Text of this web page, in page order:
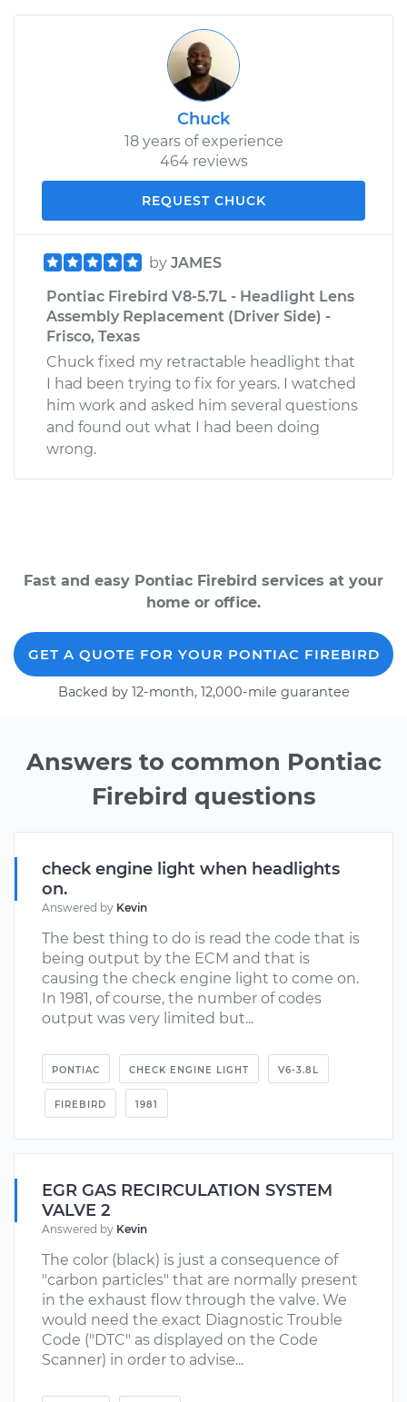
Chuck
18 years of experience
464 reviews
REQUEST CHUCK
by JAMES
Pontiac Firebird V8-5.7L - Headlight Lens
Assembly Replacement (Driver Side) -
Frisco, Texas
Chuck fixed my retractable headlight that
I had been trying to fix for years. I watched
him work and asked him several questions
and found out what I had been doing
wrong.
Fast and easy Pontiac Firebird services at your
home or office.
GET A QUOTE FOR YOUR PONTIAC FIREBIRD
Backed by 12-month, 12,000-mile guarantee
Answers to common Pontiac
Firebird questions
check engine light when headlights
on.
Answered by Kevin
The best thing to do is read the code that is
being output by the ECM and that is
causing the check engine light to come on.
In 1981, of course, the number of codes
output was very limited but...
PONTIAC CHECK ENGINE LIGHT V6-3.8L
FIREBIRD 1981
EGR GAS RECIRCULATION SYSTEM
VALVE 2
Answered by Kevin
The color (black) is just a consequence of
"carbon particles" that are normally present
in the exhaust flow through the valve. We
would need the exact Diagnostic Trouble
Code ("DTC" as displayed on the Code
Scanner) in order to advise...